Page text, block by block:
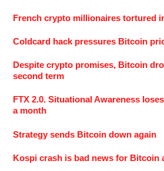
French crypto millionaires tortured
Coldcard hack pressures Bitcoin
Despite crypto promises, Bitcoin
second term
FTX 2.0. Situational Awareness
a month
Strategy sends Bitcoin down again
Kospi crash is bad news for Bitcoin